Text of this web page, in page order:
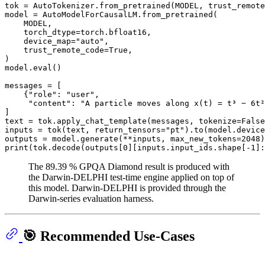
tok = AutoTokenizer.from_pretrained(MODEL,
model = AutoModelForCausalLM.from_pretrained(
    MODEL,
    torch_dtype=torch.bfloat16,
    device_map=
"auto" ,
    trust_remote_code=
True ,
)
model. eval ()
messages = [
    {
"role" : "user" ,
"content" :
"A particle moves along x(t) = t³ −
]
text = tok.apply_chat_template(messages, tokenize=False
inputs = tok(text, return_tensors="pt"
outputs = model.generate(**inputs, max_new_tokens=2048
print (tok.decode(outputs[0 ][inputs.input_ids.shape[- 1
The 89.39 % GPQA Diamond result is produced with
the Darwin-DELPHI test-time engine applied on top of
this model. Darwin-DELPHI is provided through the
Darwin-series evaluation harness.
🎯 Recommended Use-Cases